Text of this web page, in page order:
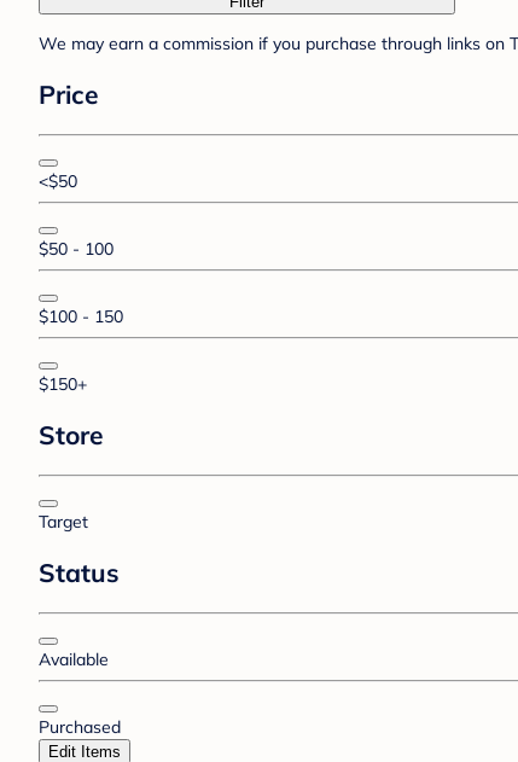
We may earn a commission if you purchase through links on
Price
<$50
$50 - 100
$100 - 150
$150+
Store
Target
Status
Available
Purchased
Edit Items